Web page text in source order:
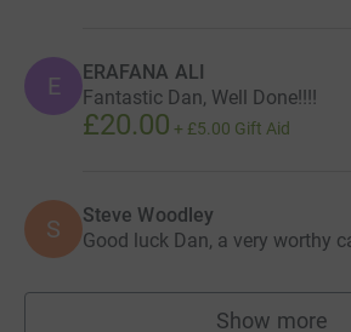
E ERAFANA ALI
Fantastic Dan, Well Done!!!!
£20.00 + £5.00 Gift Aid
S Steve Woodley
Good luck Dan, a very worthy
Show more